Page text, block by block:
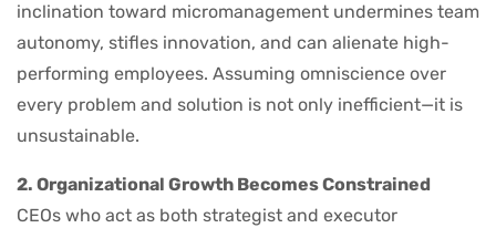
inclination toward micromanagement undermines team
autonomy, stifles innovation, and can alienate high-
performing employees. Assuming omniscience over
every problem and solution is not only inefficient—it is
unsustainable.
2. Organizational Growth Becomes Constrained
CEOs who act as both strategist and executor